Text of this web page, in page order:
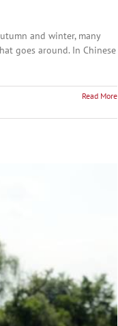
and winter, many
goes around. In Chinese
Read More